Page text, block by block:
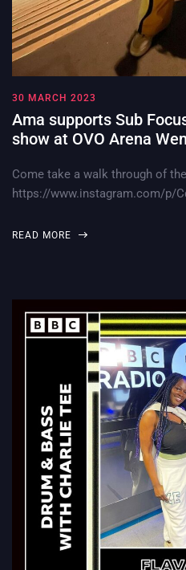
30 MARCH 2023
Ama supports Sub
show at OVO Arena
Come take a walk through of
https://www.instagram.com/p/
READ MORE